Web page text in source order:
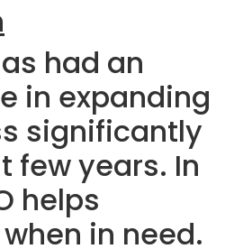
had an
in expanding
significantly
few years. In
helps
in need.